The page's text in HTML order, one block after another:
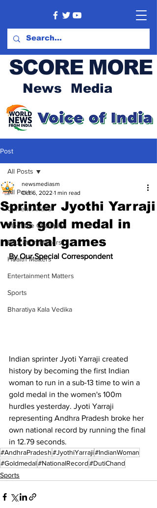
SCORE MORE
News Media
Post
All Posts
Current Affairs
Meet the Champion
Education Matters
Health Matters
Entertainment Matters
Sports
Bharatiya Kala Vedika
All Posts
Sprinter Jyothi Yarraji
wins gold medal in
national games
newsmediasm
Oct 6, 2022 1 min read
By Our Special Correspondent
Indian sprinter Jyoti Yarraji created
history by becoming the first Indian
woman to run in a sub-13 time to win a
gold medal in the women's 100m
hurdles yesterday. Jyoti Yarraji
representing Andhra Pradesh broke her
own national record by running the final
in 12.79 seconds.
#AndhraPradesh#JyothiYarraji#IndianWoman
#Goldmedal#NationalRecord#DutiChand
Sports